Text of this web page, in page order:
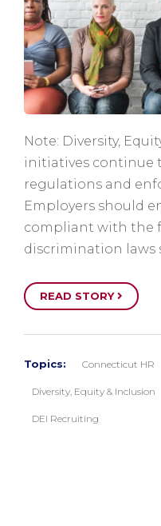
Note: Diversity,
initiatives continue
regulations and
Employers should
compliant with the
discrimination laws
READ STORY
Topics: Connecticut HR
Diversity, Equity & Inclusion
DEI Recruiting